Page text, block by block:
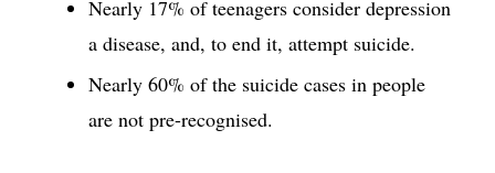
Nearly 17% of teenagers consider depression
a disease, and, to end it, attempt suicide.
Nearly 60% of the suicide cases in people
are not pre-recognised.